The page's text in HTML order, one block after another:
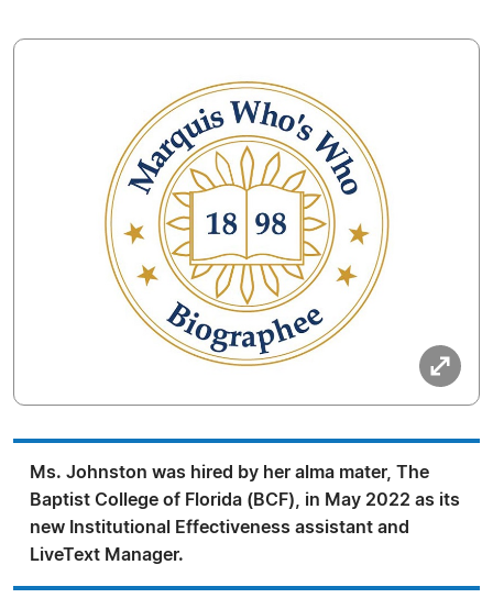
Ms. Johnston was hired by her alma mater, The
Baptist College of Florida (BCF), in May 2022 as its
new Institutional Effectiveness assistant and
LiveText Manager.